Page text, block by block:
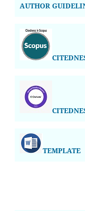
AUTHOR
TEMPLATE